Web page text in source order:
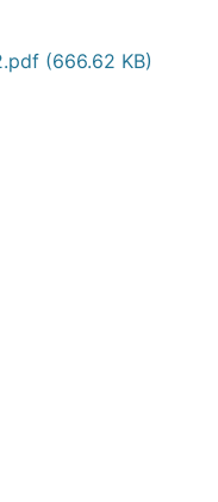
(666.62 KB)